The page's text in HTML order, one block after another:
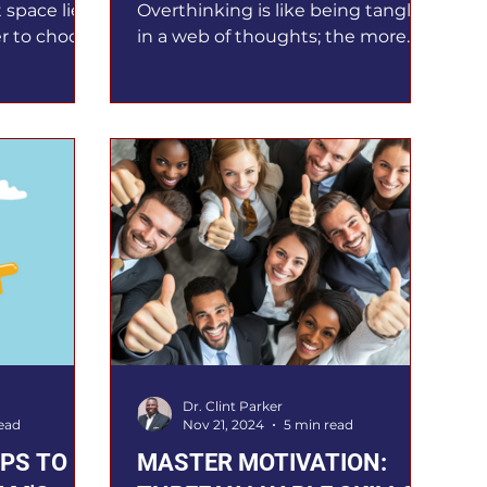
lies
to choose
a
of the
were
sharp
that
inner
Overthinking is like being tangled
in a web of thoughts; the more
Overthinking produces paralysis,
but outthinking results in
progress. Overthinking traps
leaders in endless analysis,
draining energy and delaying
action, which leads to missed
opportunities. Do you often find
yourself stuck in analysis
paralysis? I must confess that I am
TO
MASTER MOTIVATION:
Dr. Clint Parker
Nov 21, 2024
5 min read